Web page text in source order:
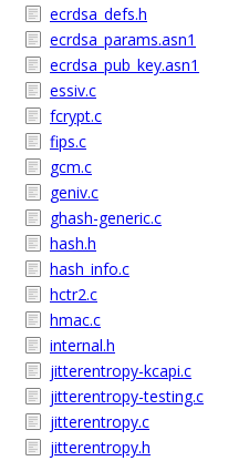
ecrdsa_defs.h
ecrdsa_params.asn1
ecrdsa_pub_key.asn1
essiv.c
fcrypt.c
fips.c
gcm.c
geniv.c
ghash-generic.c
hash.h
hash_info.c
hctr2.c
hmac.c
internal.h
jitterentropy-kcapi.c
jitterentropy-testing.c
jitterentropy.c
jitterentropy.h